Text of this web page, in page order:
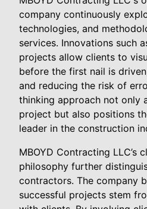
company continuously
technologies, and
services. Innovations such
projects allow clients to
before the first nail is
and reducing the risk of
thinking approach not only
project but also positions
leader in the construction
MBOYD Contracting LLC’s
philosophy further
contractors. The company
successful projects stem